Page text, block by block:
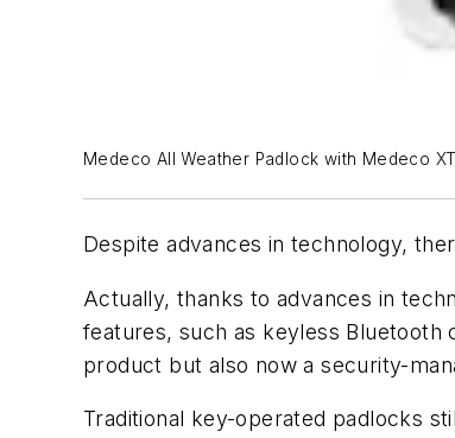
Medeco All Weather Padlock with Medeco
Despite advances in technology,
Actually, thanks to advances in
features, such as keyless Bluetooth
product but also now a security-
Traditional key-operated padlocks